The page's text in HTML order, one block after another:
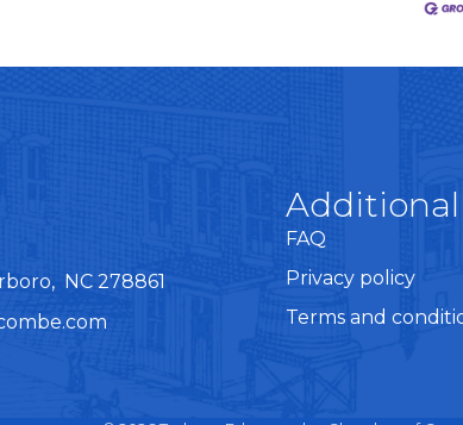
NC 278861
Additional
FAQ
Privacy policy
Terms and